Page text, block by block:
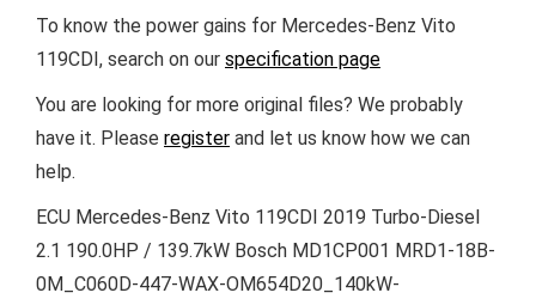
To know the power gains for Mercedes-Benz Vito
119CDI, search on our specification page
You are looking for more original files? We probably
have it. Please register and let us know how we can
help.
ECU Mercedes-Benz Vito 119CDI 2019 Turbo-Diesel
2.1 190.0HP / 139.7kW Bosch MD1CP001 MRD1-18B-
0M_C060D-447-WAX-OM654D20_140kW-